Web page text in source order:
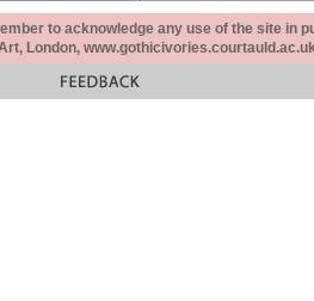
to acknowledge any use of the site in
London,